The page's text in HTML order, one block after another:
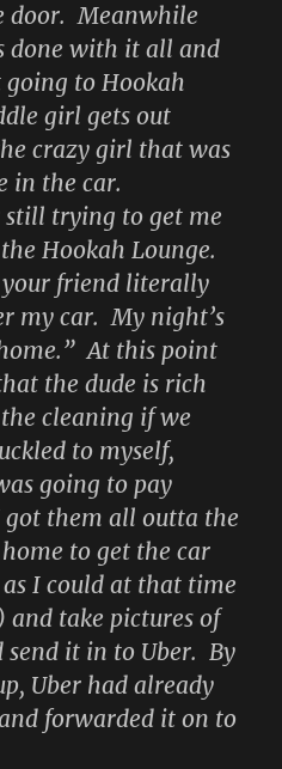
door. Meanwhile
done with it all and
to Hookah
girl gets out
crazy girl that was
in the car.
still trying to get me
Hookah Lounge.
friend literally
my car. My night’s
At this point
the dude is rich
cleaning if we
to myself,
going to pay
them all outta the
to get the car
I could at that time
and take pictures of
send it in to Uber. By
Uber had already
forwarded it on to